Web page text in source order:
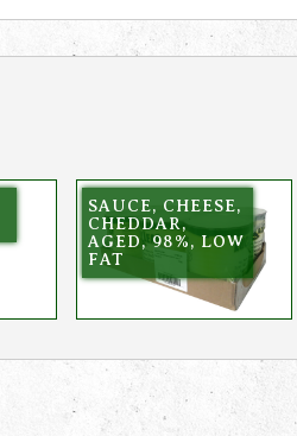
SAUCE, CHEESE,
CHEDDAR,
AGED, 98%, LOW
FAT